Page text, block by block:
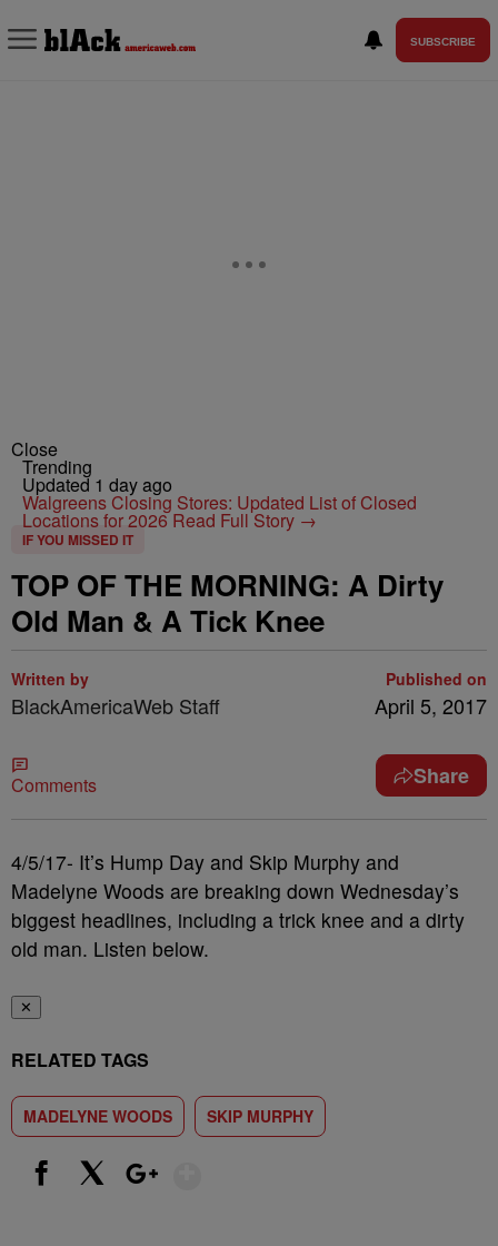
SUBSCRIBE
Close
Trending
Updated 1 day ago
Walgreens Closing Stores: Updated List of Closed
Locations for 2026Read Full Story →
IF YOU MISSED IT
TOP OF THE MORNING: A Dirty
Old Man & A Tick Knee
Written by
BlackAmericaWeb Staff
Published on
April 5, 2017
Comments Share
4/5/17- It’s Hump Day and Skip Murphy and
Madelyne Woods are breaking down Wednesday’s
biggest headlines, including a trick knee and a dirty
old man. Listen below.
✕
RELATED TAGS
MADELYNE WOODS SKIP MURPHY